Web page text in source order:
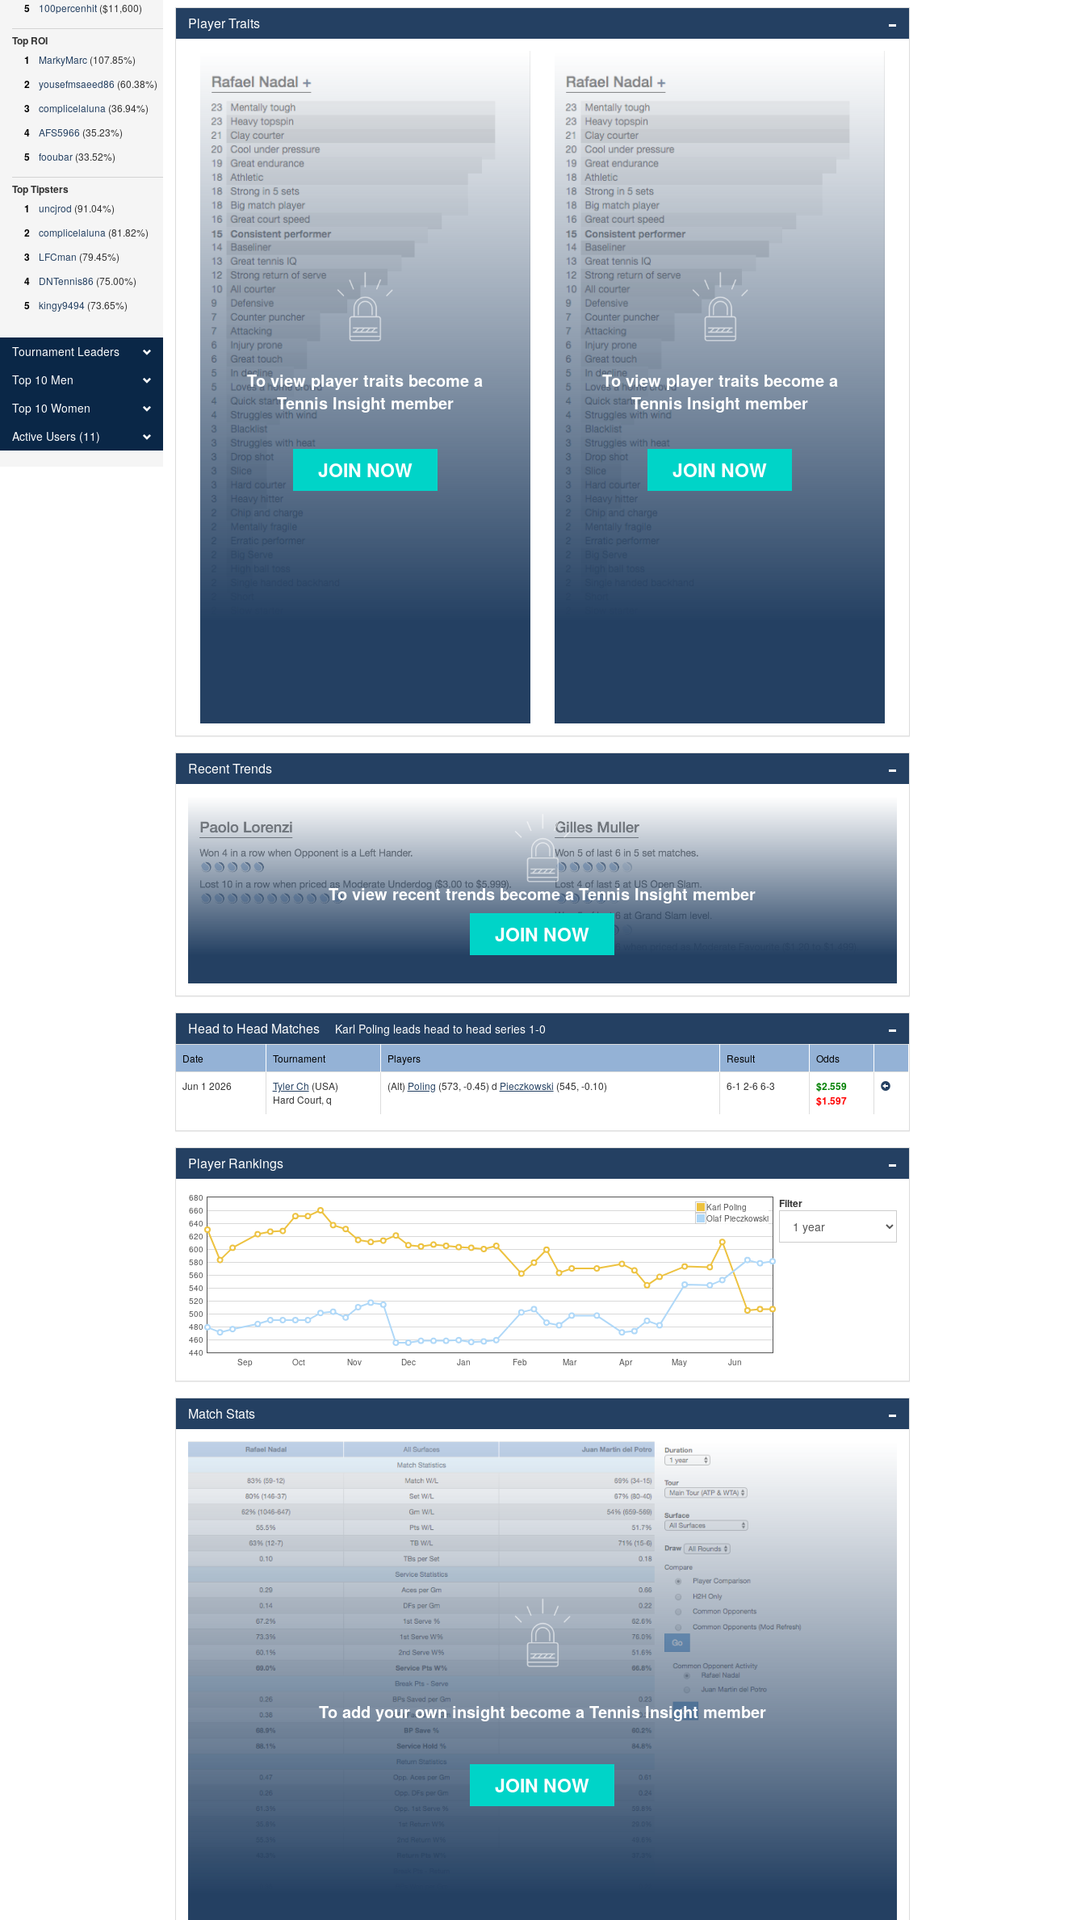
Player Traits
To view player traits become a
Tennis Insight member
JOIN NOW
To view player traits become a
Tennis Insight member
JOIN NOW
Recent Trends
To view recent trends become a Tennis Insight member
JOIN NOW
Head to Head Matches Karl Poling leads head to head series 1-0
Date Tournament Players Result
Odds
Jun 1 2026
Tyler Ch (USA)
Hard Court, q
(Alt) Poling (573, -0.45) d Pieczkowski (545, -0.10) 6-1 2-6 6-3
$2.559
$1.597
Player Rankings
Sep Oct Nov Dec Jan Feb Mar Apr May Jun
440
460
480
500
520
540
560
580
600
620
640
660
680
Karl Poling
Olaf Pieczkowski
Filter
Match Stats
To add your own insight become a Tennis Insight member
JOIN NOW
5 100percenhit ($11,600)
Top ROI
1
MarkyMarc (107.85%)
2 yousefmsaeed86 (60.38%)
3 complicelaluna (36.94%)
4 AFS5966 (35.23%)
5 fooubar (33.52%)
Top Tipsters
1
uncjrod (91.04%)
2 complicelaluna (81.82%)
3 LFCman (79.45%)
4 DNTennis86 (75.00%)
5 kingy9494 (73.65%)
Tournament Leaders
Top 10 Men
Top 10 Women
Active Users (11)